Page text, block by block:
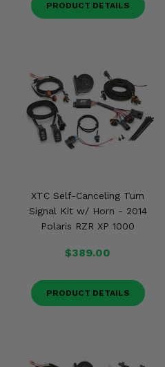
PRODUCT DETAILS
XTC Self-Canceling Turn
Signal Kit w/ Horn - 2014
Polaris RZR XP 1000
$389.00
PRODUCT DETAILS